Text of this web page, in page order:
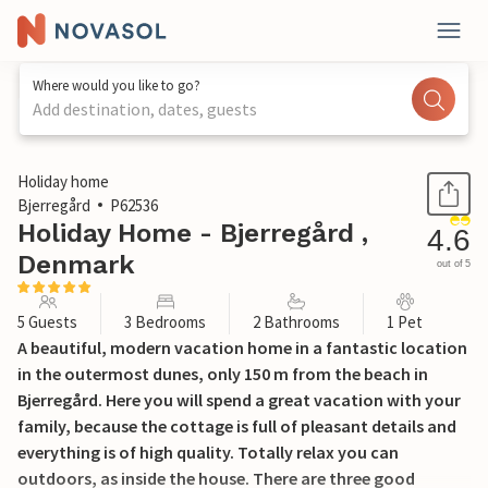
Where would you like to go?
Add destination, dates, guests
1 / 28
Holiday home
Bjerregård
P62536
Holiday Home - Bjerregård ,
Denmark
4.6
out of 5
5 Guests 3 Bedrooms 2 Bathrooms 1 Pet
A beautiful, modern vacation home in a fantastic location
in the outermost dunes, only 150 m from the beach in
Bjerregård. Here you will spend a great vacation with your
family, because the cottage is full of pleasant details and
everything is of high quality. Totally relax you can
outdoors, as inside the house. There are three good